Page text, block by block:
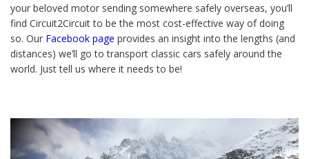
your beloved motor sending somewhere safely overseas, you’ll
find Circuit2Circuit to be the most cost-effective way of doing
so. Our Facebook page provides an insight into the lengths (and
distances) we’ll go to transport classic cars safely around the
world. Just tell us where it needs to be!